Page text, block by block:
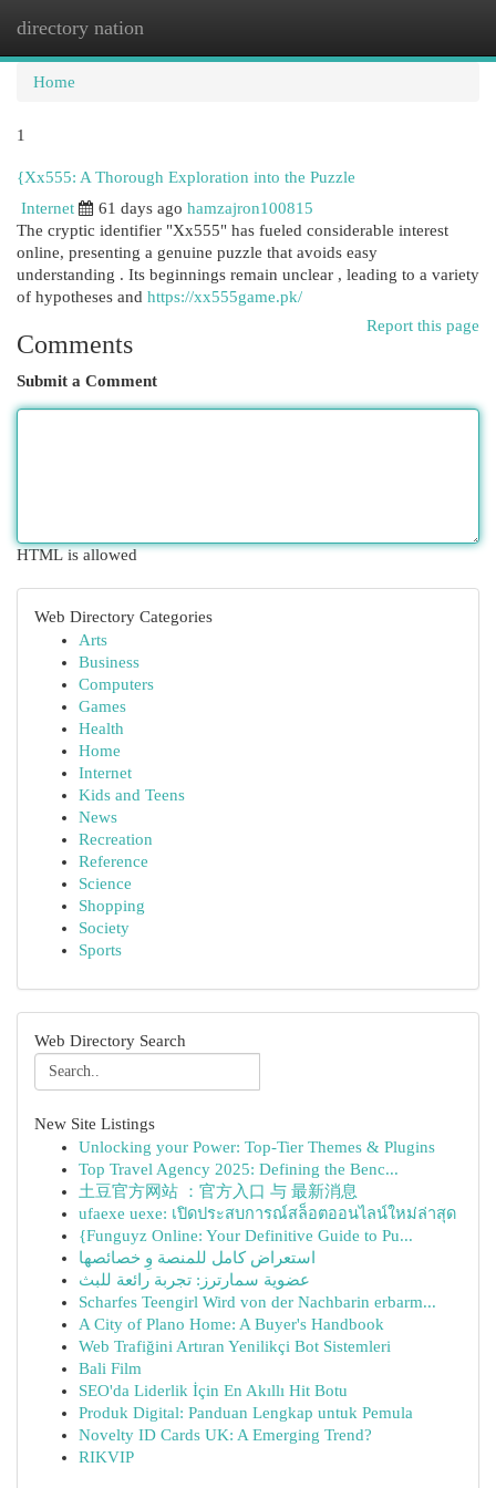
directory nation
Home
1
{Xx555: A Thorough Exploration into the Puzzle
Internet
61 days ago hamzajron100815
The cryptic identifier "Xx555" has fueled considerable interest
online, presenting a genuine puzzle that avoids easy
understanding . Its beginnings remain unclear , leading to a variety
of hypotheses and https://xx555game.pk/
Report this page
Comments
Submit a Comment
HTML is allowed
Web Directory Categories
Arts
Business
Computers
Games
Health
Home
Internet
Kids and Teens
News
Recreation
Reference
Science
Shopping
Society
Sports
Web Directory Search
New Site Listings
Unlocking your Power: Top-Tier Themes & Plugins
Top Travel Agency 2025: Defining the Benc...
土豆官方网站 ：官方入口 与 最新消息
ufaexe uexe: เปิดประสบการณ์สล็อตออนไลน์ใหม่ล่าสุด
{Funguyz Online: Your Definitive Guide to Pu...
استعراض كامل للمنصة وِ خصائصها
عضوية سمارترز: تجربة رائعة للبث
Scharfes Teengirl Wird von der Nachbarin erbarm...
A City of Plano Home: A Buyer's Handbook
Web Trafiğini Artıran Yenilikçi Bot Sistemleri
Bali Film
SEO'da Liderlik İçin En Akıllı Hit Botu
Produk Digital: Panduan Lengkap untuk Pemula
Novelty ID Cards UK: A Emerging Trend?
RIKVIP